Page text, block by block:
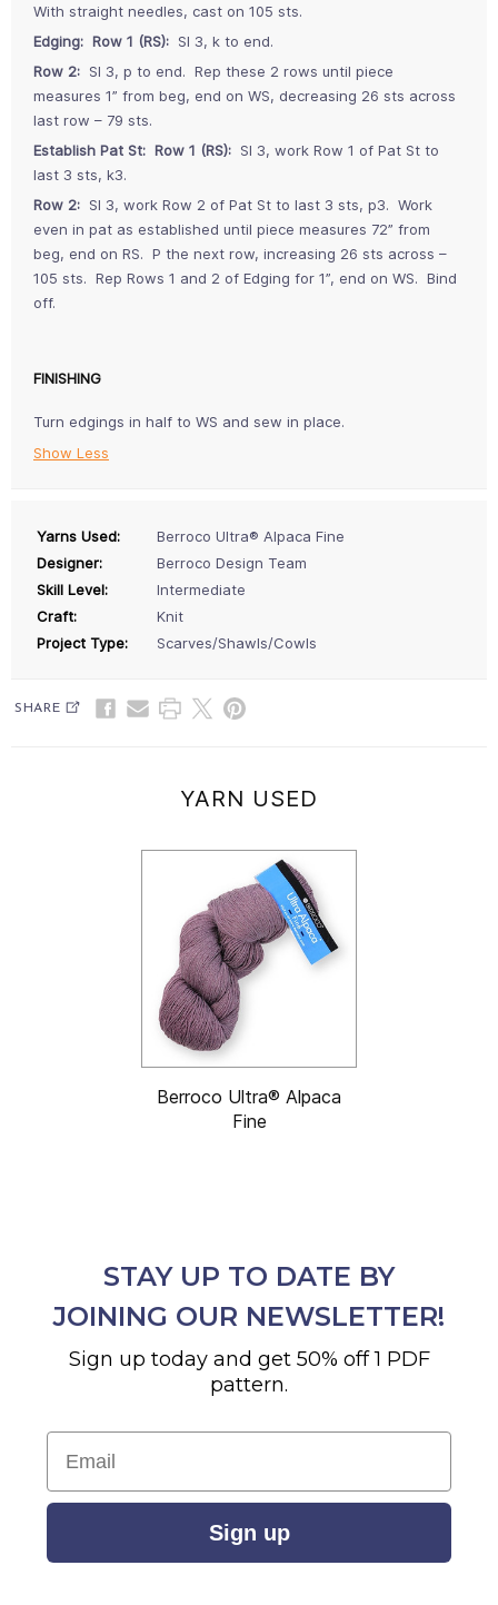
With straight needles, cast on 105 sts.
Edging: Row 1 (RS): Sl 3, k to end.
Row 2: Sl 3, p to end. Rep these 2 rows until piece
measures 1” from beg, end on WS, decreasing 26 sts across
last row – 79 sts.
Establish Pat St: Row 1 (RS): Sl 3, work Row 1 of Pat St to
last 3 sts, k3.
Row 2: Sl 3, work Row 2 of Pat St to last 3 sts, p3. Work
even in pat as established until piece measures 72” from
beg, end on RS. P the next row, increasing 26 sts across –
105 sts. Rep Rows 1 and 2 of Edging for 1”, end on WS. Bind
off.
FINISHING
Turn edgings in half to WS and sew in place.
Show Less
Yarns Used:
Berroco Ultra® Alpaca Fine
Designer:
Berroco Design Team
Skill Level:
Intermediate
Craft:
Knit
Project Type:
Scarves/Shawls/Cowls
SHARE
YARN USED
Berroco Ultra® Alpaca
Fine
STAY UP TO DATE BY
JOINING OUR NEWSLETTER!
Sign up today and get 50% off 1 PDF
pattern.
Email
Sign up